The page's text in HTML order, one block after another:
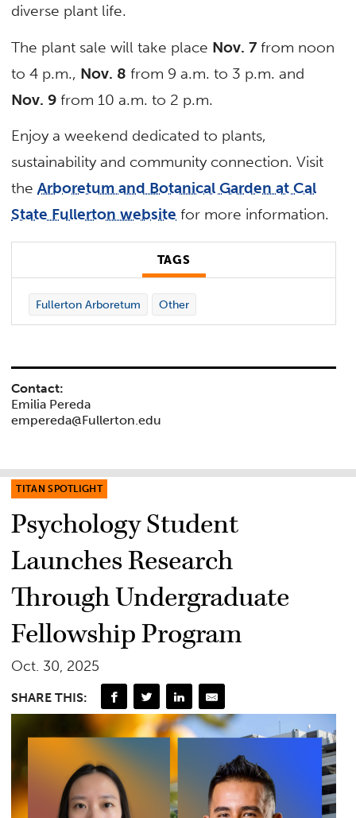
diverse plant life.
The plant sale will take place Nov. 7 from noon
to 4 p.m., Nov. 8 from 9 a.m. to 3 p.m. and
Nov. 9 from 10 a.m. to 2 p.m.
Enjoy a weekend dedicated to plants,
sustainability and community connection. Visit
theArboretum and Botanical Garden at Cal
State Fullerton website for more information.
TAGS
Fullerton Arboretum Other
Contact:
Emilia Pereda
empereda@Fullerton.edu
TITAN SPOTLIGHT
Psychology Student
Launches Research
Through Undergraduate
Fellowship Program
Oct. 30, 2025
SHARE THIS: